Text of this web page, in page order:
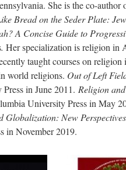
She is the co-author
Bread on the Seder Plate:
A Concise Guide to
. Her specialization is religion in
taught courses on
world religions. Out of Left
in June 2011. Religion
University Press in May
Globalization: New
in November 2019.